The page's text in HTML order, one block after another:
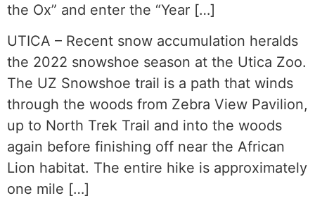
the Ox” and enter the “Year […]
UTICA – Recent snow accumulation heralds
the 2022 snowshoe season at the Utica Zoo.
The UZ Snowshoe trail is a path that winds
through the woods from Zebra View Pavilion,
up to North Trek Trail and into the woods
again before finishing off near the African
Lion habitat. The entire hike is approximately
one mile […]